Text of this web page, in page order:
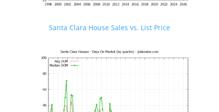
Santa Clara House Sales vs. List Price